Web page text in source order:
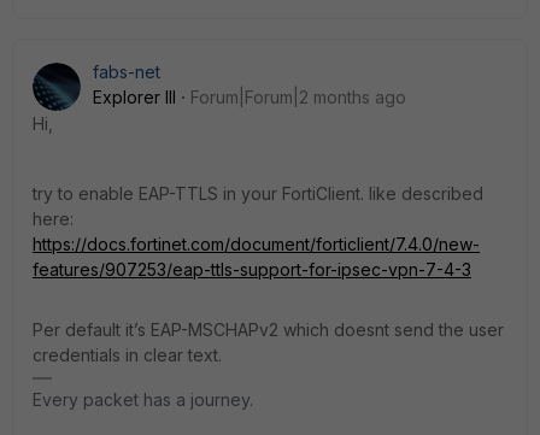
fabs-net
Explorer III
Forum|Forum|2 months ago
Hi,
try to enable EAP-TTLS in your FortiClient. like described
here:
https://docs.fortinet.com/document/forticlient/7.4.0/new-
features/907253/eap-ttls-support-for-ipsec-vpn-7-4-3
Per default it’s EAP-MSCHAPv2 which doesnt send the user
credentials in clear text.
Every packet has a journey.